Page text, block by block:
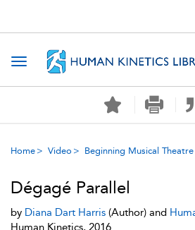
Toggle navigation
Home Video Beginning Musical
Dégagé Parallel
by Diana Dart Harris (Author) and
Human Kinetics, 2016